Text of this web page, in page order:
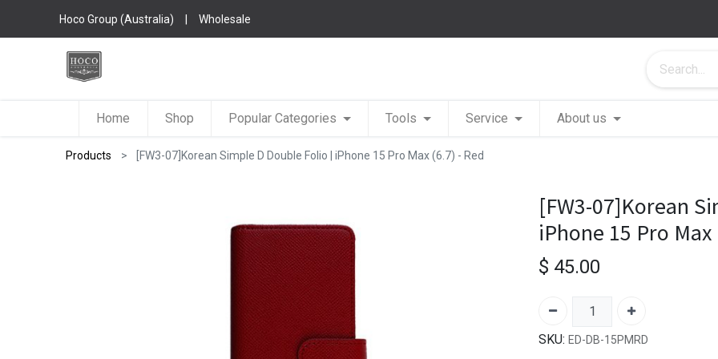
Hoco Group (Australia) | Wholesale
Home Shop Popular Categories Tools Service About us
Products [FW3-07]Korean Simple D Double Folio | iPhone 15 Pro Max (6.7) - Red
[FW3-07]Korean
iPhone 15 Pro Max
$ 45.00
SKU: ED-DB-15PMRD